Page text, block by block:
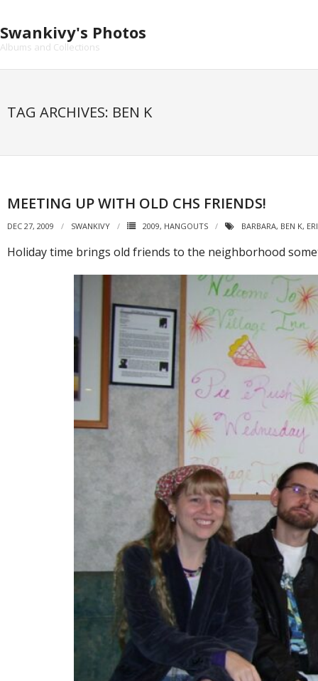
content
Swankivy's Photos
Albums and Collections
TAG ARCHIVES: BEN K
MEETING UP WITH OLD CHS FRIENDS!
DEC 27, 2009 SWANKIVY 2009, HANGOUTS BARBARA, BEN K,
Holiday time brings old friends to the neighborhood